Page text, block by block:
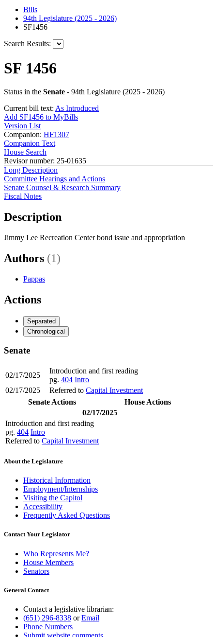
Bills
94th Legislature (2025 - 2026)
SF1456
Search Results:
SF 1456
Status in the Senate - 94th Legislature (2025 - 2026)
Current bill text: As Introduced
Add SF1456 to MyBills
Version List
Companion: HF1307
Companion Text
House Search
Revisor number: 25-01635
Long Description
Committee Hearings and Actions
Senate Counsel & Research Summary
Fiscal Notes
Description
Jimmy Lee Recreation Center bond issue and appropriation
Authors (1)
Pappas
Actions
Separated
Chronological
Senate
02/17/2025
Introduction and first reading
pg. 404 Intro
02/17/2025
Referred to Capital Investment
Senate Actions
House Actions
02/17/2025
Introduction and first reading
pg. 404 Intro
Referred to Capital Investment
About the Legislature
Historical Information
Employment/Internships
Visiting the Capitol
Accessibility
Frequently Asked Questions
Contact Your Legislator
Who Represents Me?
House Members
Senators
General Contact
Contact a legislative librarian:
(651) 296-8338 orEmail
Phone Numbers
Submit website comments